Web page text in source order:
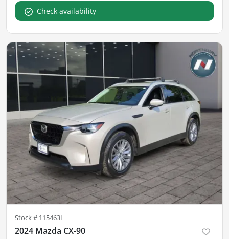
Check availability
Stock # 115463L
2024 Mazda CX-90